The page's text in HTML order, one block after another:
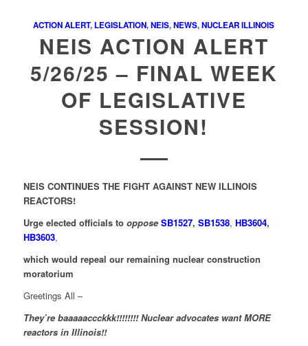
ACTION ALERT, LEGISLATION,NEIS,NEWS,NUCLEAR ILLINOIS
NEIS ACTION ALERT
5/26/25 – FINAL WEEK
OF LEGISLATIVE
SESSION!
NEIS CONTINUES THE FIGHT AGAINST NEW ILLINOIS
REACTORS!
Urge elected officials to oppose SB1527, SB1538, HB3604,
HB3603,
which would repeal our remaining nuclear construction
moratorium
Greetings All –
They’re baaaaaccckkk!!!!!!!! Nuclear advocates want MORE
reactors in Illinois!!